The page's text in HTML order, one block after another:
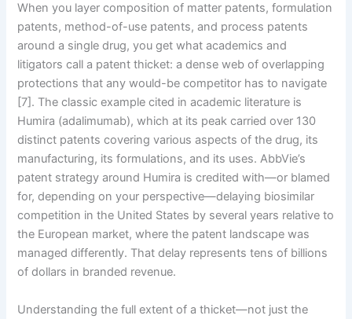
When you layer composition of matter patents, formulation
patents, method-of-use patents, and process patents
around a single drug, you get what academics and
litigators call a patent thicket: a dense web of overlapping
protections that any would-be competitor has to navigate
[7]. The classic example cited in academic literature is
Humira (adalimumab), which at its peak carried over 130
distinct patents covering various aspects of the drug, its
manufacturing, its formulations, and its uses. AbbVie’s
patent strategy around Humira is credited with—or blamed
for, depending on your perspective—delaying biosimilar
competition in the United States by several years relative to
the European market, where the patent landscape was
managed differently. That delay represents tens of billions
of dollars in branded revenue.
Understanding the full extent of a thicket—not just the